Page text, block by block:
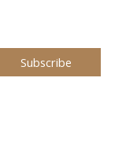
Subscribe